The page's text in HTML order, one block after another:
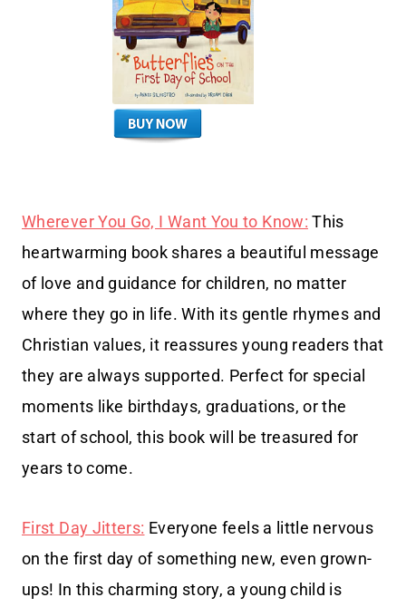
Wherever You Go, I Want You to Know: This
heartwarming book shares a beautiful message
of love and guidance for children, no matter
where they go in life. With its gentle rhymes and
Christian values, it reassures young readers that
they are always supported. Perfect for special
moments like birthdays, graduations, or the
start of school, this book will be treasured for
years to come.
First Day Jitters: Everyone feels a little nervous
on the first day of something new, even grown-
ups! In this charming story, a young child is